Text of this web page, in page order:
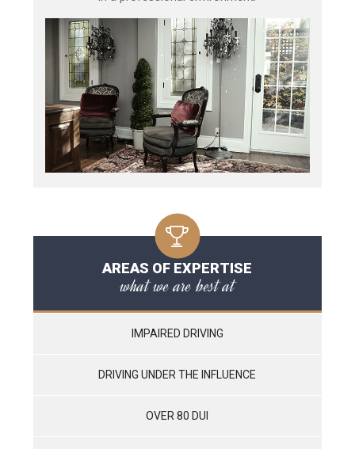
AREAS OF EXPERTISE
what we are best at
IMPAIRED DRIVING
DRIVING UNDER THE INFLUENCE
OVER 80 DUI